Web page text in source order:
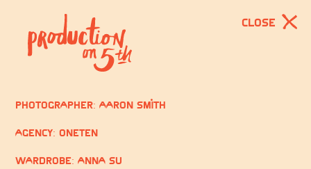
CLOSE
Photographer: Aaron Smith
Agency: OneTen
Wardrobe: Anna Su